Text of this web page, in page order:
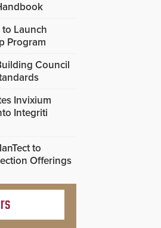
to Launch
Program
Council
Invixium
Integriti
to
Offerings